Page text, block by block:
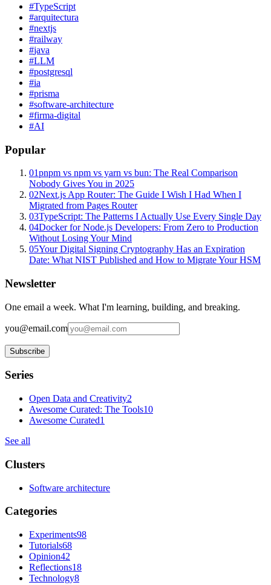
#TypeScript
#arquitectura
#nextjs
#railway
#java
#LLM
#postgresql
#ia
#prisma
#software-architecture
#firma-digital
#AI
Popular
01pnpm vs npm vs yarn vs bun: The Real Comparison
Nobody Gives You in 2025
02Next.js App Router: The Guide I Wish I Had When I
Migrated from Pages Router
03TypeScript: The Patterns I Actually Use Every Single Day
04Docker for Node.js Developers: From Zero to Production
Without Losing Your Mind
05Your Digital Signing Cryptography Has an Expiration
Date: What NIST Published and How to Migrate Your HSM
Newsletter
One email a week. What I'm learning, building, and breaking.
you@email.com
Subscribe
Series
Open Data and Creativity2
Awesome Curated: The Tools10
Awesome Curated1
See all
Clusters
Software architecture
Categories
Experiments98
Tutorials68
Opinion42
Reflections18
Technology8